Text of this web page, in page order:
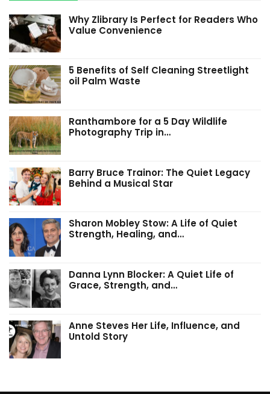
Why Zlibrary Is Perfect for Readers Who
Value Convenience
5 Benefits of Self Cleaning Streetlight
oil Palm Waste
Ranthambore for a 5 Day Wildlife
Photography Trip in…
Barry Bruce Trainor: The Quiet Legacy
Behind a Musical Star
Sharon Mobley Stow: A Life of Quiet
Strength, Healing, and…
Danna Lynn Blocker: A Quiet Life of
Grace, Strength, and…
Anne Steves Her Life, Influence, and
Untold Story